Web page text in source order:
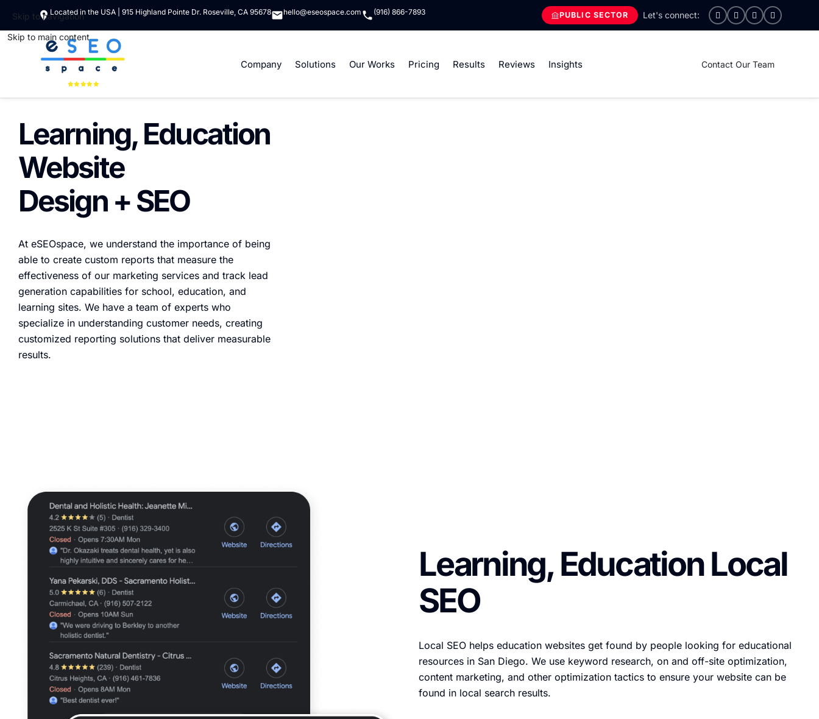
Skip to navigation
Skip to main content
Located in the USA | 915 Highland Pointe Dr. Roseville, CA 95678 hello@eseospace.com (916) 866-7893 PUBLIC SECTOR
Company Solutions Our Works Pricing Results Reviews Insights Contact Our Team
Learning, Education
Website
Design + SEO
At eSEOspace, we understand the importance of being
able to create custom reports that measure the
effectiveness of our marketing services and track lead
generation capabilities for school, education, and
learning sites. We have a team of experts who
specialize in understanding customer needs, creating
customized reporting solutions that deliver measurable
results.
Learning, Education Local
SEO
Local SEO helps education websites get found by people looking for educational
resources in San Diego. We use keyword research, on and off-site optimization,
content marketing, and other optimization tactics to ensure your website can be
found in local search results.